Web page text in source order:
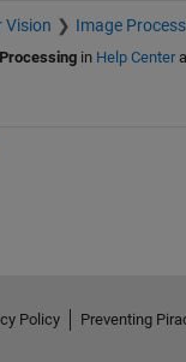
Vision Image
in Help Center
Policy Preventing